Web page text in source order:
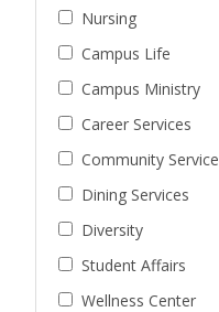
Nursing
Campus Life
Campus Ministry
Career Services
Community Service
Dining Services
Diversity
Student Affairs
Wellness Center